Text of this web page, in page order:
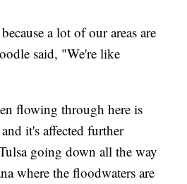
a lot of our areas are
said, "We're like
flowing through here is
it's affected further
going down all the way
where the floodwaters are